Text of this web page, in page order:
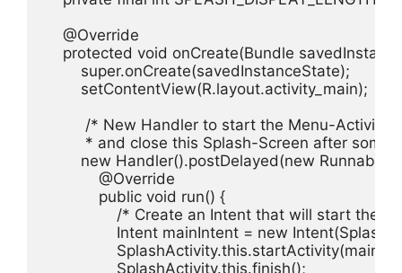
    @Override
protected void onCreate(Bundle
        super.onCreate(savedInstanceState);
        setContentView(R.layout.activity_main);
         /* New Handler to start the Menu-Activity
* and close this Splash-Screen after some
new Handler().postDelayed(new
            @Override
            public void run() {
/* Create an Intent that will start the
Intent mainIntent = new
                SplashActivity.this.finish();